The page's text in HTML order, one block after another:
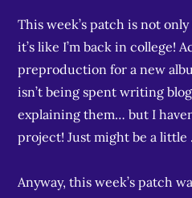
This week’s patch is not
it’s like I’m back in college!
preproduction for a new
isn’t being spent writing
explaining them… but I
project! Just might be a
Anyway, this week’s patch